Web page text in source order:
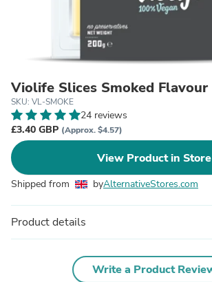
Violife Slices Smoked Flavour
SKU: VL-SMOKE
24 reviews
£3.40 GBP (Approx. $4.57)
View Product in Store
Shipped from byAlternativeStores.com
Product details
Write a Product